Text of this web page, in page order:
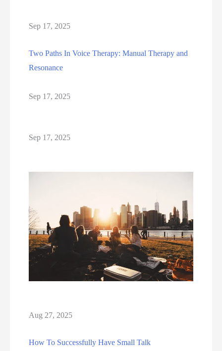
Sep 17, 2025
Two Paths In Voice Therapy: Manual Therapy and
Resonance
Sep 17, 2025
Sep 17, 2025
Aug 27, 2025
How To Successfully Have Small Talk